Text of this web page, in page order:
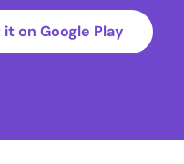
it on Google Play